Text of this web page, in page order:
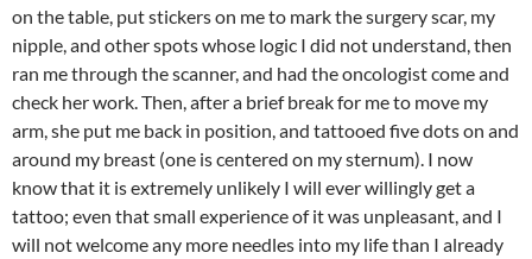
on the table, put stickers on me to mark the surgery scar, my
nipple, and other spots whose logic I did not understand, then
ran me through the scanner, and had the oncologist come and
check her work. Then, after a brief break for me to move my
arm, she put me back in position, and tattooed five dots on and
around my breast (one is centered on my sternum). I now
know that it is extremely unlikely I will ever willingly get a
tattoo; even that small experience of it was unpleasant, and I
will not welcome any more needles into my life than I already